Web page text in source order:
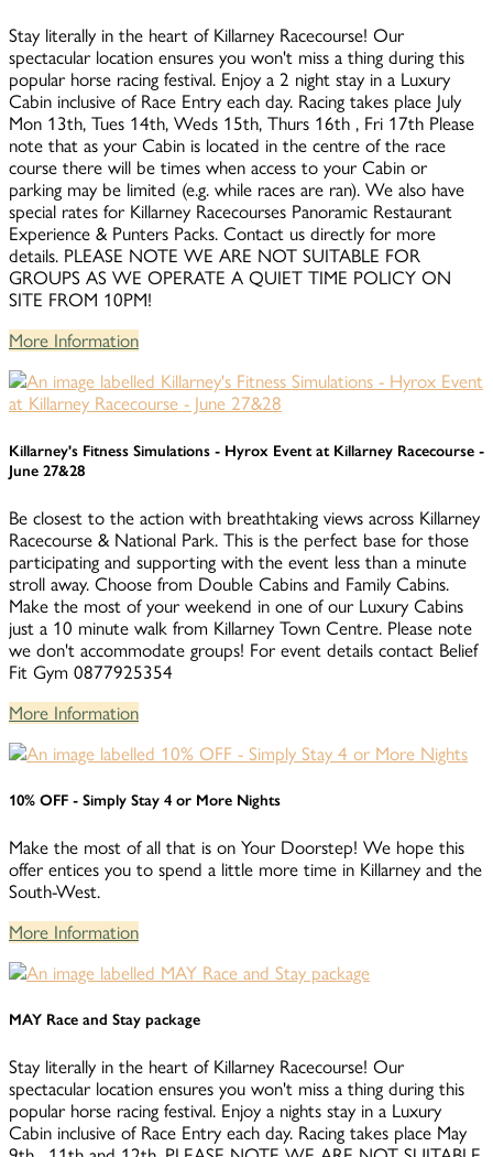
Stay literally in the heart of Killarney Racecourse! Our
spectacular location ensures you won't miss a thing during this
popular horse racing festival. Enjoy a 2 night stay in a Luxury
Cabin inclusive of Race Entry each day. Racing takes place July
Mon 13th, Tues 14th, Weds 15th, Thurs 16th , Fri 17th Please
note that as your Cabin is located in the centre of the race
course there will be times when access to your Cabin or
parking may be limited (e.g. while races are ran). We also have
special rates for Killarney Racecourses Panoramic Restaurant
Experience & Punters Packs. Contact us directly for more
details. PLEASE NOTE WE ARE NOT SUITABLE FOR
GROUPS AS WE OPERATE A QUIET TIME POLICY ON
SITE FROM 10PM!
More Information
Killarney's Fitness Simulations - Hyrox Event at Killarney Racecourse -
June 27&28
Be closest to the action with breathtaking views across Killarney
Racecourse & National Park. This is the perfect base for those
participating and supporting with the event less than a minute
stroll away. Choose from Double Cabins and Family Cabins.
Make the most of your weekend in one of our Luxury Cabins
just a 10 minute walk from Killarney Town Centre. Please note
we don't accommodate groups! For event details contact Belief
Fit Gym 0877925354
More Information
10% OFF - Simply Stay 4 or More Nights
Make the most of all that is on Your Doorstep! We hope this
offer entices you to spend a little more time in Killarney and the
South-West.
More Information
MAY Race and Stay package
Stay literally in the heart of Killarney Racecourse! Our
spectacular location ensures you won't miss a thing during this
popular horse racing festival. Enjoy a nights stay in a Luxury
Cabin inclusive of Race Entry each day. Racing takes place May